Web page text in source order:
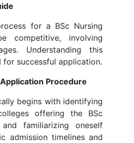
for a BSc Nursing
competitive, involving
Understanding this
for successful application.
Procedure
begins with identifying
offering the BSc
familiarizing oneself
admission timelines and